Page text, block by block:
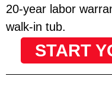
20-year labor
walk-in tub.
START